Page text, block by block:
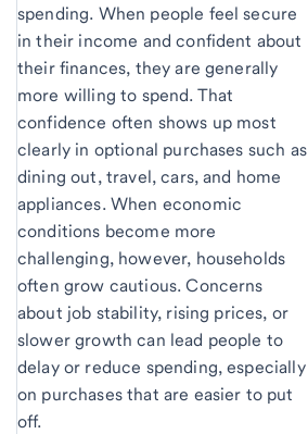
spending. When people feel secure
in their income and confident about
their finances, they are generally
more willing to spend. That
confidence often shows up most
clearly in optional purchases such as
dining out, travel, cars, and home
appliances. When economic
conditions become more
challenging, however, households
often grow cautious. Concerns
about job stability, rising prices, or
slower growth can lead people to
delay or reduce spending, especially
on purchases that are easier to put
off.